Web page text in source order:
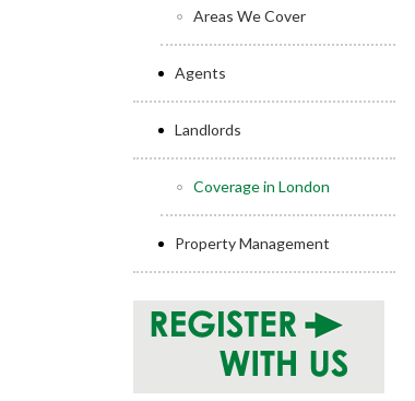
Areas We Cover
Agents
Landlords
Coverage in London
Property Management